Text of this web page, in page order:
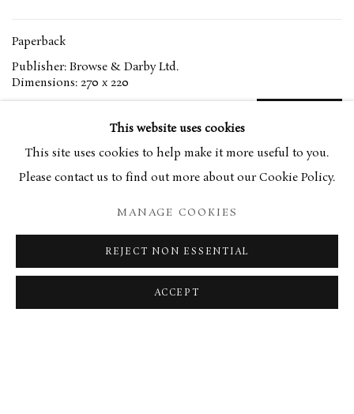
Paperback
Publisher: Browse & Darby Ltd.
Dimensions: 270 x 220
SITE BY ARTLOGIC
This website uses cookies
This site uses cookies to help make it more useful to you.
Please contact us to find out more about our Cookie Policy.
MANAGE COOKIES
REJECT NON ESSENTIAL
ACCEPT